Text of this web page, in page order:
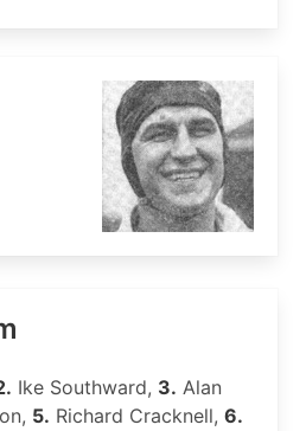
Ike Southward, 3. Alan
5. Richard Cracknell, 6.